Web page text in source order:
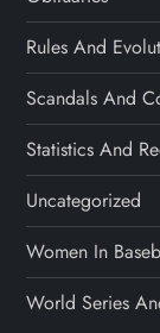
Rules And
Scandals And
Statistics And
Uncategorized
Women In
World Series